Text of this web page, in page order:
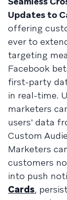
Updates to
offering
ever to
targeting
Facebook
first-party
in real-time.
marketers
users' data
Custom
Marketers
customers
into push
Cards,